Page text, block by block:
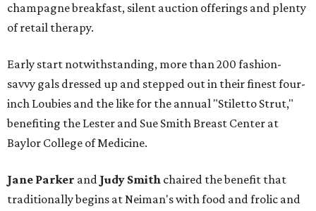
champagne breakfast, silent auction offerings and plenty
of retail therapy.
Early start notwithstanding, more than 200 fashion-
savvy gals dressed up and stepped out in their finest four-
inch Loubies and the like for the annual "Stiletto Strut,"
benefiting the Lester and Sue Smith Breast Center at
Baylor College of Medicine.
Jane Parker and Judy Smith chaired the benefit that
traditionally begins at Neiman's with food and frolic and